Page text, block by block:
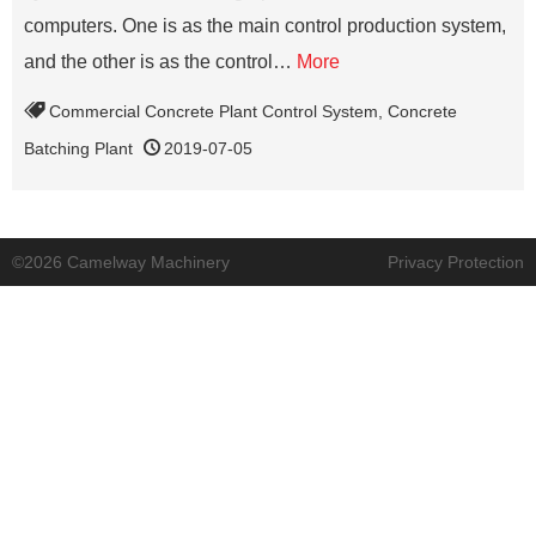
computers. One is as the main control production system,
and the other is as the control… More
Commercial Concrete Plant Control System Concrete
Batching Plant
2019-07-05
©2026 Camelway Machinery Privacy Protection